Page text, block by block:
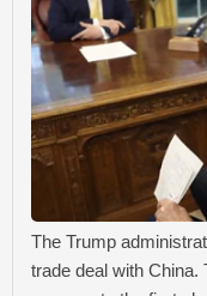
The Trump
trade deal with China.